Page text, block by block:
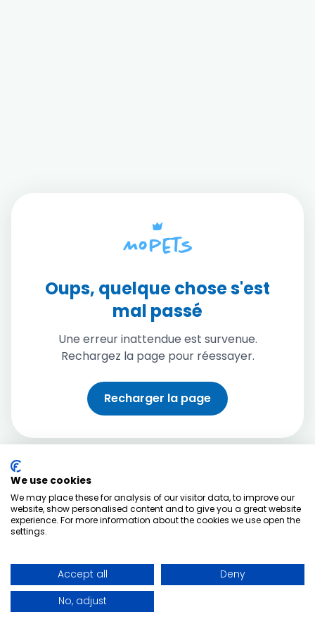
Oups, quelque chose s'est
mal passé
Une erreur inattendue est survenue.
Rechargez la page pour réessayer.
Recharger la page
We use cookies
We may place these for analysis of our visitor data, to improve our
website, show personalised content and to give you a great website
experience. For more information about the cookies we use open the
settings.
Accept all
Deny
No, adjust